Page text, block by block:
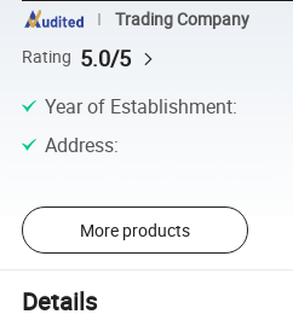
Trading Company
Rating 5.0/5
Year of Establishment:
Address:
More products
Details